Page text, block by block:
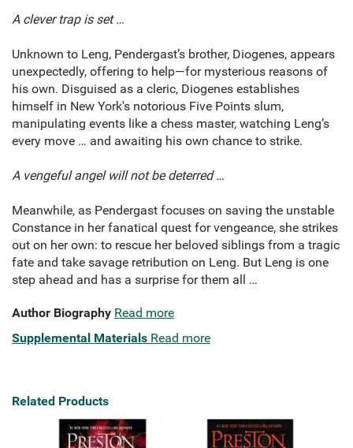
A clever trap is set…
Unknown to Leng, Pendergast’s brother, Diogenes, appears
unexpectedly, offering to help—for mysterious reasons of
his own. Disguised as a cleric, Diogenes establishes
himself in New York's notorious Five Points slum,
manipulating events like a chess master, watching Leng’s
every move … and awaiting his own chance to strike.
A vengeful angel will not be deterred…
Meanwhile, as Pendergast focuses on saving the unstable
Constance in her fanatical quest for vengeance, she strikes
out on her own: to rescue her beloved siblings from a tragic
fate and take savage retribution on Leng. But Leng is one
step ahead and has a surprise for them all …
Author Biography Read more
Supplemental Materials Read more
Related Products